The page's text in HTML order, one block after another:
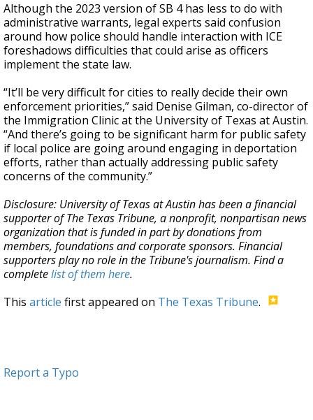
Although the 2023 version of SB 4 has less to do with
administrative warrants, legal experts said confusion
around how police should handle interaction with ICE
foreshadows difficulties that could arise as officers
implement the state law.
“It’ll be very difficult for cities to really decide their own
enforcement priorities,” said Denise Gilman, co-director of
the Immigration Clinic at the University of Texas at Austin.
“And there’s going to be significant harm for public safety
if local police are going around engaging in deportation
efforts, rather than actually addressing public safety
concerns of the community.”
Disclosure: University of Texas at Austin has been a financial
supporter of The Texas Tribune, a nonprofit, nonpartisan news
organization that is funded in part by donations from
members, foundations and corporate sponsors. Financial
supporters play no role in the Tribune's journalism. Find a
completelist of them here.
This article first appeared on The Texas Tribune.
Report a Typo